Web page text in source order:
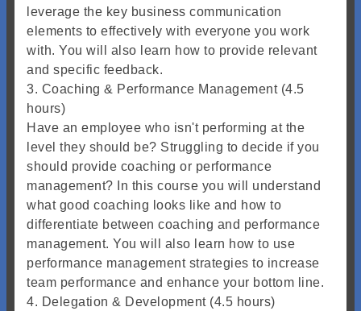
leverage the key business communication
elements to effectively with everyone you work
with. You will also learn how to provide relevant
and specific feedback.
3. Coaching & Performance Management (4.5
hours)
Have an employee who isn't performing at the
level they should be? Struggling to decide if you
should provide coaching or performance
management? In this course you will understand
what good coaching looks like and how to
differentiate between coaching and performance
management. You will also learn how to use
performance management strategies to increase
team performance and enhance your bottom line.
4. Delegation & Development (4.5 hours)